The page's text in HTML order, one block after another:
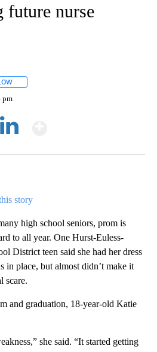
future nurse
pm
story
high school seniors, prom is
to all year. One Hurst-Euless-
District teen said she had her dress
in place, but almost didn’t make it
scare.
and graduation, 18-year-old Katie
she said. “It started getting